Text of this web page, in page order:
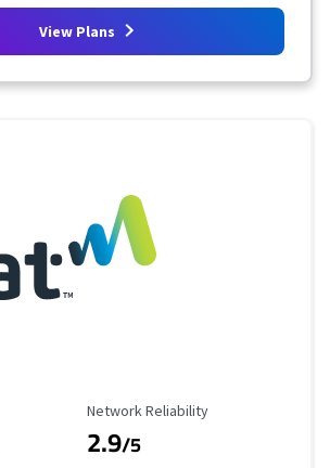
View Plans
Reliability Rating
Network Reliability
2.9/5